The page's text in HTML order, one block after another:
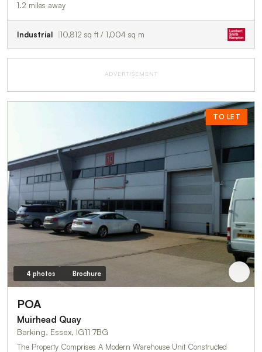
1.2 miles away
Industrial 10,812 sq ft / 1,004 sq m
ADVERTISEMENT
TO LET
4 photos Brochure
POA
Muirhead Quay
Barking, Essex, IG11 7BG
The Property Comprises A Modern Warehouse Unit Constructed